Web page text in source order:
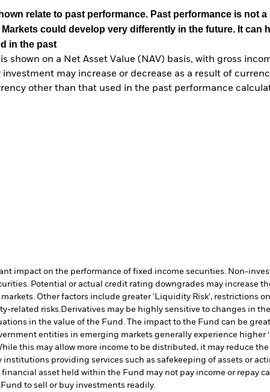
relate to past performance. Past performance is not
could develop very differently in the future. It can
in the past
shown on a Net Asset Value (NAV) basis, with gross
investment may increase or decrease as a result of
other than that used in the past performance
impact on the performance of fixed income securities. Non-
Potential or actual credit rating downgrades may increase
Other factors include greater 'Liquidity Risk', restrictions
related risks.Derivatives may be highly sensitive to changes in
in the value of the Fund. The impact to the Fund can be
entities in emerging markets generally experience higher
this may allow more income to be distributed, it may reduce
institutions providing services such as safekeeping of assets or
financial asset held within the Fund may not pay income or repay
to sell or buy investments readily.